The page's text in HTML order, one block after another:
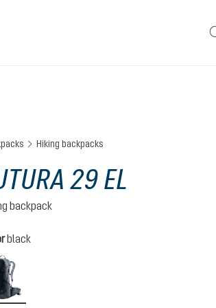
Hiking backpacks
29 EL
backpack
black